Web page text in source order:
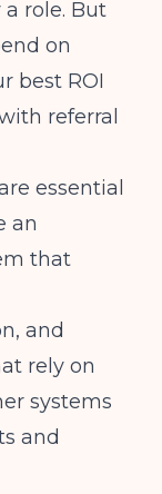
role. But
on
best ROI
referral
essential
an
that
and
rely on
systems
and